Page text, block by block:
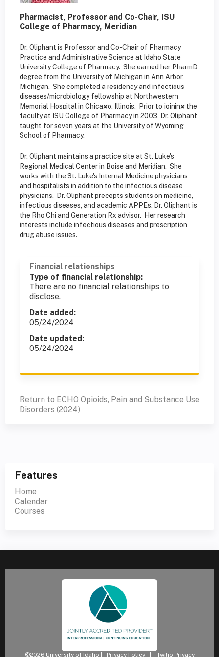
Pharmacist, Professor and Co-Chair, ISU
College of Pharmacy, Meridian
Dr. Oliphant is Professor and Co-Chair of Pharmacy
Practice and Administrative Science at Idaho State
University College of Pharmacy. She earned her PharmD
degree from the University of Michigan in Ann Arbor,
Michigan. She completed a residency and infectious
diseases/microbiology fellowship at Northwestern
Memorial Hospital in Chicago, Illinois. Prior to joining the
faculty at ISU College of Pharmacy in 2003, Dr. Oliphant
taught for seven years at the University of Wyoming
School of Pharmacy.
Dr. Oliphant maintains a practice site at St. Luke's
Regional Medical Center in Boise and Meridian. She
works with the St. Luke's Internal Medicine physicians
and hospitalists in addition to the infectious disease
physicians. Dr. Oliphant precepts students on medicine,
infectious diseases, and academic APPEs. Dr. Oliphant is
the Rho Chi and Generation Rx advisor. Her research
interests include infectious diseases and prescription
drug abuse issues.
Financial relationships
Type of financial relationship:
There are no financial relationships to
disclose.
Date added:
05/24/2024
Date updated:
05/24/2024
Return to ECHO Opioids, Pain and Substance Use
Disorders (2024)
Features
Home
Calendar
Courses
©2026 University of Idaho | Privacy Policy Twilio Privacy